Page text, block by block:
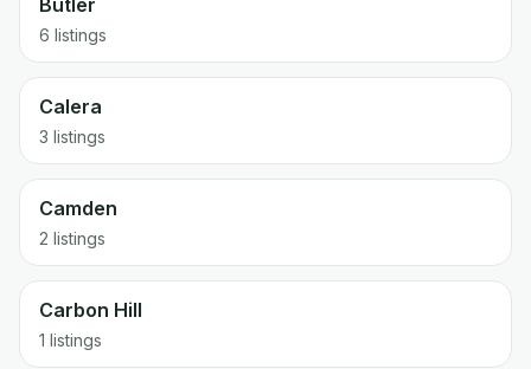
Butler
6 listings
Calera
3 listings
Camden
2 listings
Carbon Hill
1 listings